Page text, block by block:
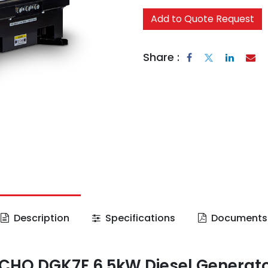
Add to Quote Request
Share :
Description Specifications Documents